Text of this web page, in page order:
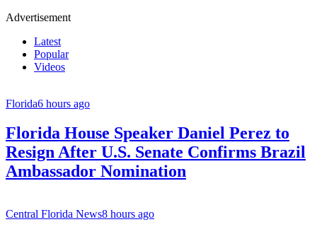
Advertisement
Latest
Popular
Videos
Florida6 hours ago
Florida House Speaker Daniel Perez to
Resign After U.S. Senate Confirms Brazil
Ambassador Nomination
Central Florida News8 hours ago